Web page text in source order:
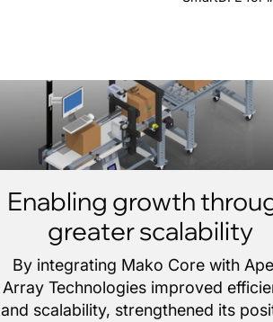
Enabling growth
greater scalability
By integrating Mako Core with
Array Technologies improved
and scalability, strengthened its